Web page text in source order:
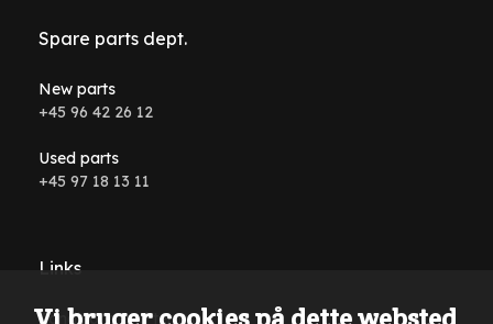
Spare parts dept.
New parts
+45 96 42 26 12
Used parts
+45 97 18 13 11
Links
Conditions and terms